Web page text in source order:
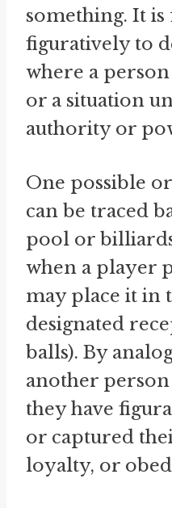
something. It
figuratively to
where a
or a situation
authority or
One possible
can be traced
pool or
when a player
may place it in
designated
balls). By
another
they have
or captured
loyalty, or